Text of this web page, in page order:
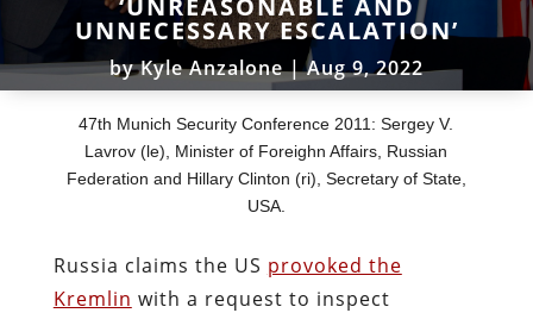
UNNECESSARY ESCALATION’
byKyle Anzalone|Aug 9, 2022
47th Munich Security Conference 2011: Sergey V.
Lavrov (le), Minister of Foreighn Affairs, Russian
Federation and Hillary Clinton (ri), Secretary of State,
USA.
Russia claims the US provoked the
Kremlin with a request to inspect